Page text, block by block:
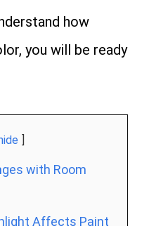
how
you will be ready
with Room
Affects Paint